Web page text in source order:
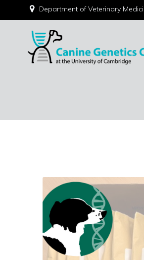
Department of Veterinary